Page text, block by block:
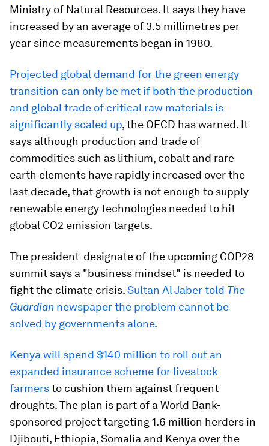
Ministry of Natural Resources. It says they have
increased by an average of 3.5 millimetres per
year since measurements began in 1980.
Projected global demand for the green energy
transition can only be met if both the production
and global trade of critical raw materials is
significantly scaled up, the OECD has warned. It
says although production and trade of
commodities such as lithium, cobalt and rare
earth elements have rapidly increased over the
last decade, that growth is not enough to supply
renewable energy technologies needed to hit
global CO2 emission targets.
The president-designate of the upcoming COP28
summit says a "business mindset" is needed to
fight the climate crisis.Sultan Al Jaber told The
Guardian newspaper the problem cannot be
solved by governments alone.
Kenya will spend $140 million to roll out an
expanded insurance scheme for livestock
farmersto cushion them against frequent
droughts. The plan is part of a World Bank-
sponsored project targeting 1.6 million herders in
Djibouti, Ethiopia, Somalia and Kenya over the